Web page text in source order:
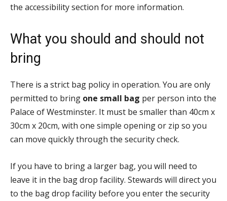
the accessibility section for more information.
What you should and should not
bring
There is a strict bag policy in operation. You are only
permitted to bring one small bag per person into the
Palace of Westminster. It must be smaller than 40cm x
30cm x 20cm, with one simple opening or zip so you
can move quickly through the security check.
If you have to bring a larger bag, you will need to
leave it in the bag drop facility. Stewards will direct you
to the bag drop facility before you enter the security